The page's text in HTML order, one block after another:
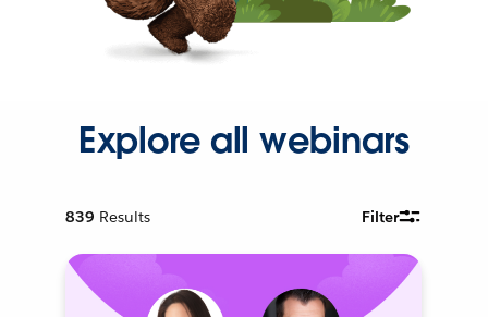
Explore all webinars
839 Results Filter